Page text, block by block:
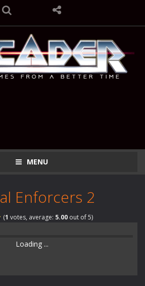
MENU
Enforcers 2
(1 votes, average: 5.00out of 5)
Loading ...